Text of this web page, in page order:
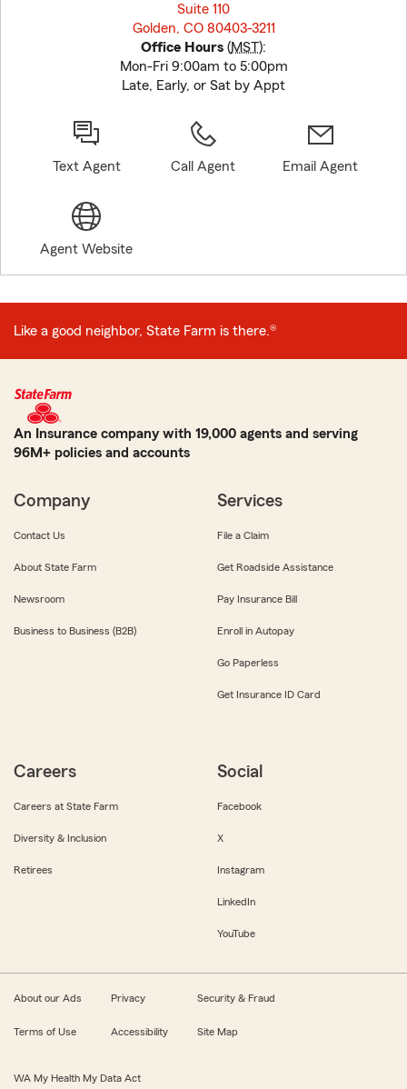
Suite 110
Golden, CO 80403-3211
Office Hours (MST):
Mon-Fri 9:00am to 5:00pm
Late, Early, or Sat by Appt
Text Agent Call Agent Email Agent
Agent Website
Like a good neighbor, State Farm is there.®
An Insurance company with 19,000 agents and serving
96M+ policies and accounts
Company
Contact Us
About State Farm
Newsroom
Business to Business (B2B)
Services
File a Claim
Get Roadside Assistance
Pay Insurance Bill
Enroll in Autopay
Go Paperless
Get Insurance ID Card
Careers
Careers at State Farm
Diversity & Inclusion
Retirees
Social
Facebook
X
Instagram
LinkedIn
YouTube
About our Ads Privacy Security & Fraud
Terms of Use Accessibility Site Map
WA My Health My Data Act